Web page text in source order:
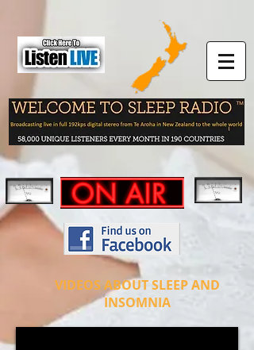
VIDEOS ABOUT SLEEP AND
INSOMNIA